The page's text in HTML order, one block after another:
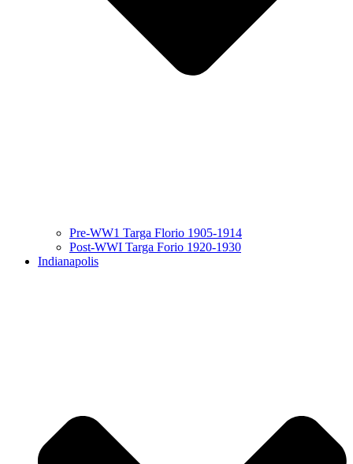
Pre-WW1 Targa Florio 1905-1914
Post-WWI Targa Forio 1920-1930
Indianapolis